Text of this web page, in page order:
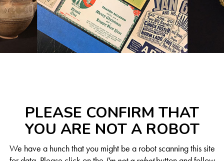
PLEASE CONFIRM THAT
YOU ARE NOT A ROBOT
We have a hunch that you might be a robot scanning this site